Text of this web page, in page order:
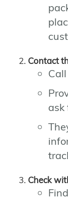
Contact
ask
Check